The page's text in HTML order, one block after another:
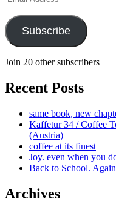
Address
Subscribe
Join 20 other subscribers
Recent Posts
same book, new
Kaffetur 34 / Coffee
(Austria)
coffee at its finest
Joy. even when you
Back to School.
Archives